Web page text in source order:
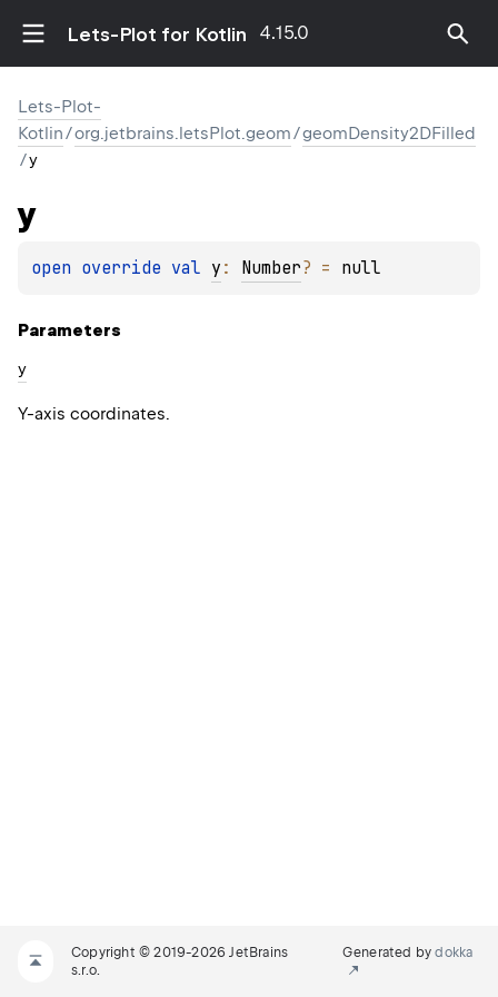
Lets-Plot for Kotlin 4.15.0
Lets-Plot-
Kotlin/org.jetbrains.letsPlot.geom/geomDensity2DFilled
/y
y
open override val y : Number? = null
Parameters
y
Y-axis coordinates.
Copyright © 2019-2026 JetBrains
s.r.o.
Generated bydokka